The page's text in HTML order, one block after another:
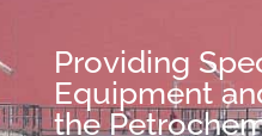
Providing
Equipment
the